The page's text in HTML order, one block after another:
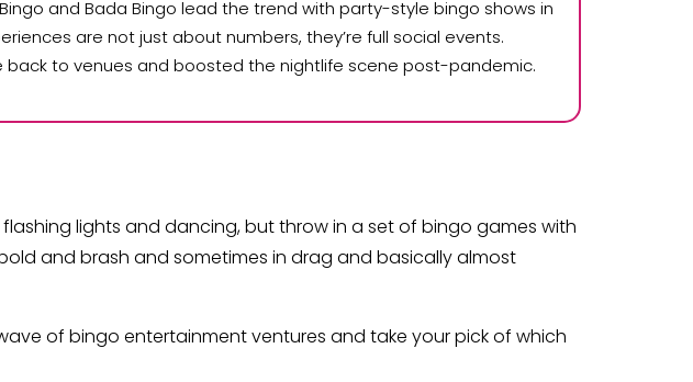
and Bada Bingo lead the trend with party-style bingo shows in
are not just about numbers, they’re full social events.
back to venues and boosted the nightlife scene post-pandemic.
lights and dancing, but throw in a set of bingo games with
and brash and sometimes in drag and basically almost
of bingo entertainment ventures and take your pick of which